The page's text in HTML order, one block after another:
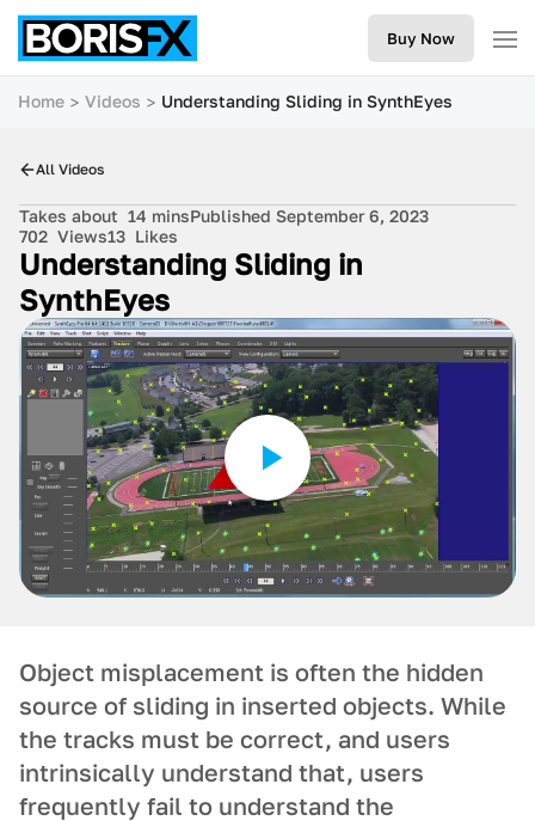
Buy Now
Home Videos Understanding Sliding in SynthEyes
All Videos
Takes about 14 minsPublished September 6, 2023
702 Views13 Likes
Understanding Sliding in
SynthEyes
Object misplacement is often the hidden
source of sliding in inserted objects. While
the tracks must be correct, and users
intrinsically understand that, users
frequently fail to understand the